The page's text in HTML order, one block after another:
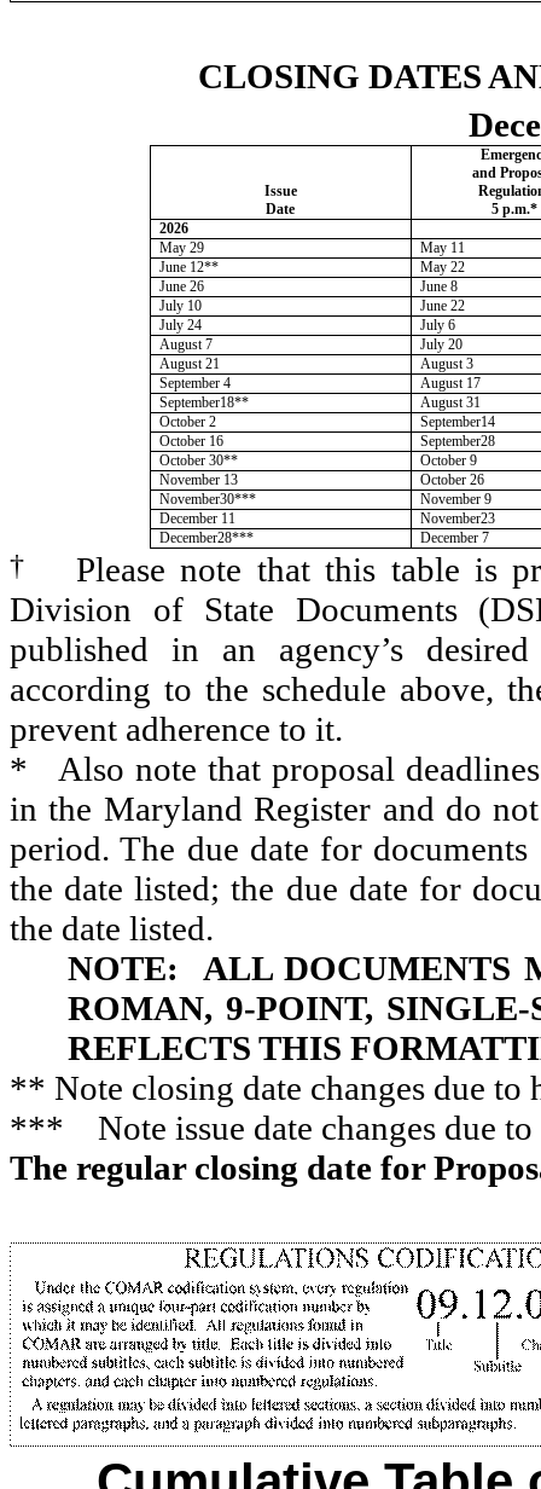
CLOSING DATES
Issue
Date
and
5 p.m.*
2026
May 29
May 11
June 12**
May 22
June 26
June 8
July 10
June 22
July 24
July 6
August 7
July 20
August 21
August 3
September 4
August 17
September18**
August 31
October 2
September14
October 16
September28
October 30**
October 9
November 13
October 26
November30***
November 9
December 11
November23
December28***
December 7
†
Please note that this table is
Division of State Documents
published in an agency’s
according to the schedule above,
prevent adherence to it.
*
Also note that proposal
in the Maryland Register and do
period. The due date for
the date listed; the due date for
the date listed.
NOTE:
ALL DOCUMENTS
ROMAN, 9-POINT,
REFLECTS THIS
** Note closing date changes due to
***
Note issue date changes due
The regular closing date for